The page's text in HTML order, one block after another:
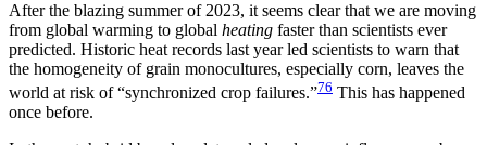
After the blazing summer of 2023, it seems clear that we are moving
from global warming to global heating faster than scientists ever
predicted. Historic heat records last year led scientists to warn that
the homogeneity of grain monocultures, especially corn, leaves the
world at risk of “synchronized crop failures.”76 This has happened
once before.